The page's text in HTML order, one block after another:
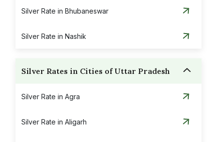
Silver Rate in Bhubaneswar
Silver Rate in Nashik
Silver Rates in Cities of Uttar Pradesh
Silver Rate in Agra
Silver Rate in Aligarh